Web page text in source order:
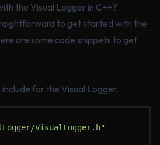
the Visual Logger in C++?
to get started with the
are some code snippets to get
include for the Visual Logger.
VisualLogger.h"